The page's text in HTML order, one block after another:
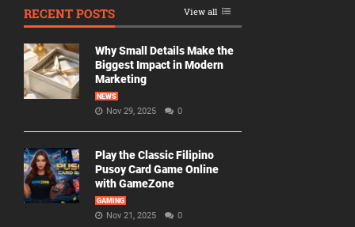
RECENT POSTS View all
Why Small Details Make the
Biggest Impact in Modern
Marketing
NEWS
Nov 29, 2025 0
Play the Classic Filipino
Pusoy Card Game Online
with GameZone
GAMING
Nov 21, 2025 0